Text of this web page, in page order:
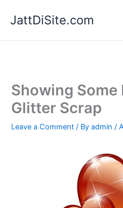
JattDiSite.com
Showing Some
Glitter Scrap
Leave a Comment / Byadmin/